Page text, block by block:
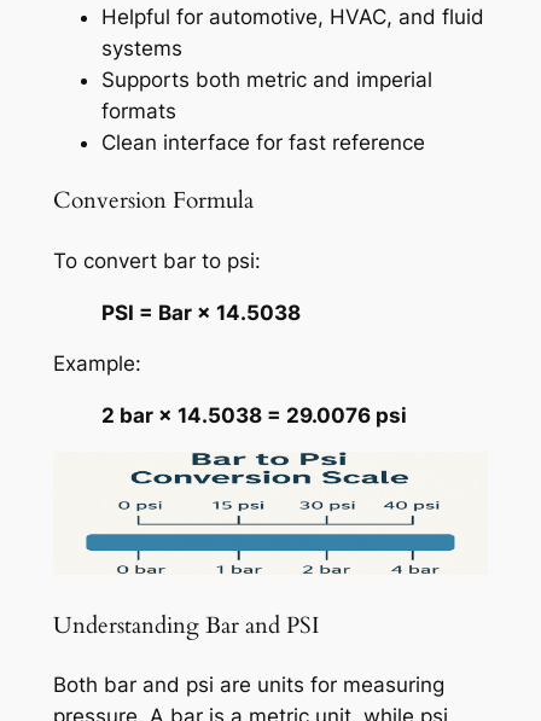
Helpful for automotive, HVAC, and fluid
systems
Supports both metric and imperial
formats
Clean interface for fast reference
Conversion Formula
To convert bar to psi:
PSI = Bar × 14.5038
Example:
2 bar × 14.5038 = 29.0076 psi
Understanding Bar and PSI
Both bar and psi are units for measuring